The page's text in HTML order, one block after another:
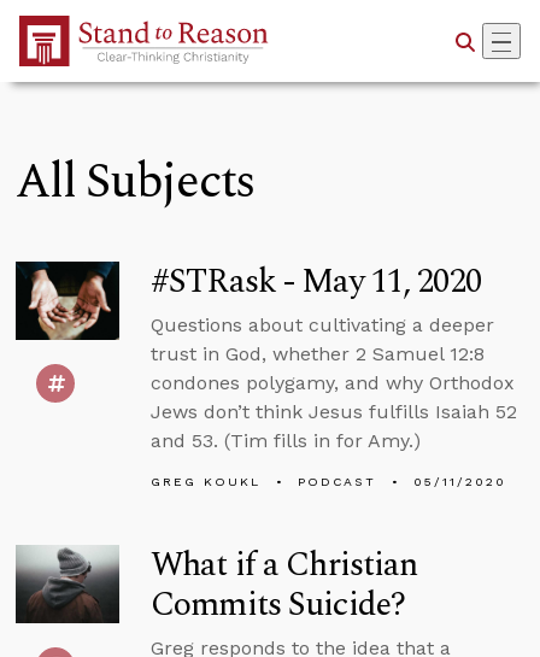
Skip to Main Content
All Subjects
#STRask - May 11, 2020
Questions about cultivating a deeper
trust in God, whether 2 Samuel 12:8
condones polygamy, and why Orthodox
Jews don’t think Jesus fulfills Isaiah 52
and 53. (Tim fills in for Amy.)
GREG KOUKL PODCAST 05/11/2020
What if a Christian
Commits Suicide?
Greg responds to the idea that a